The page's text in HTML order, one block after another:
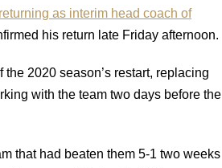
as interim head coach of
his return late Friday afternoon.
2020 season’s restart, replacing
with the team two days before the
that had beaten them 5-1 two weeks